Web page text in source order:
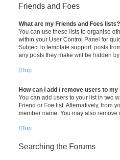
Friends and Foes
What are my Friends and Foes lists?
You can use these lists to organise
within your User Control Panel for
Subject to template support, posts
any posts they make will be hidden by
Top
How can I add / remove users to
You can add users to your list in two
Friend or Foe list. Alternatively, from
member name. You may also
Top
Searching the Forums